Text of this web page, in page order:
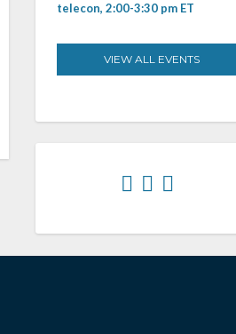
telecon, 2:00-3:30 pm ET
VIEW ALL EVENTS